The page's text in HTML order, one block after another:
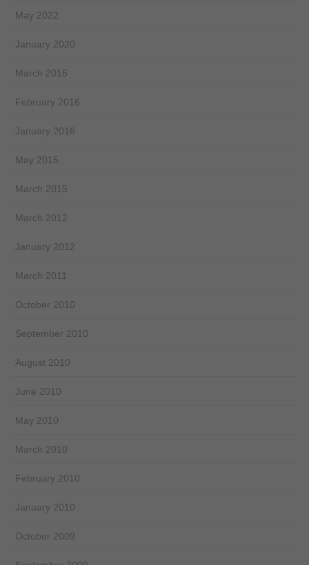
May 2022
January 2020
March 2016
February 2016
January 2016
May 2015
March 2015
March 2012
January 2012
March 2011
October 2010
September 2010
August 2010
June 2010
May 2010
March 2010
February 2010
January 2010
October 2009